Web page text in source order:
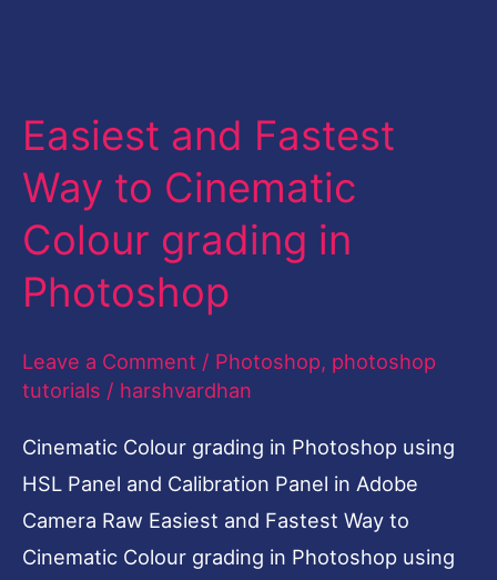
Easiest and Fastest
Way to Cinematic
Colour grading in
Photoshop
Leave a Comment / Photoshop, photoshop
tutorials / harshvardhan
Cinematic Colour grading in Photoshop using
HSL Panel and Calibration Panel in Adobe
Camera Raw Easiest and Fastest Way to
Cinematic Colour grading in Photoshop using
Fastest
Way
to
Cinematic
Colour
grading
in
Photoshop